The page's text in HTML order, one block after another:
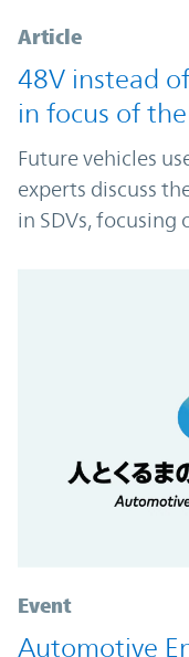
Article
48V instead
in focus of the
Future vehicles
experts discuss
in SDVs, focusing
Event
Automotive